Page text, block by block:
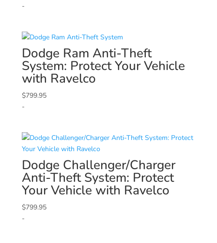
-
Dodge Ram Anti-Theft
System: Protect Your Vehicle
with Ravelco
$799.95
-
Dodge Challenger/Charger
Anti-Theft System: Protect
Your Vehicle with Ravelco
$799.95
-